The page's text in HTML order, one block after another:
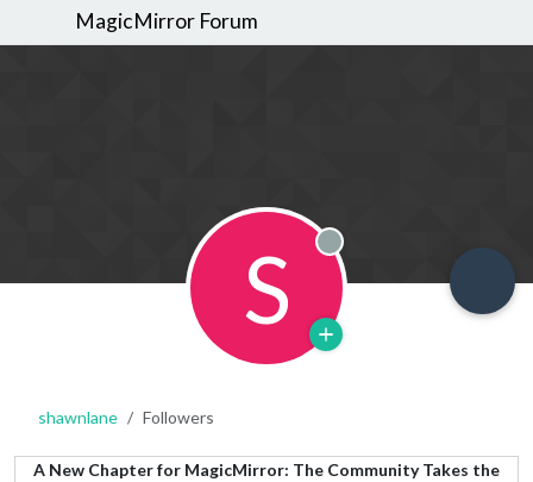
MagicMirror Forum
S Offline
shawnlane Followers
A New Chapter for MagicMirror: The Community Takes the